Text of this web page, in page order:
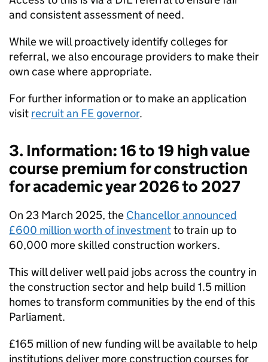
and consistent assessment of need.
While we will proactively identify colleges for
referral, we also encourage providers to make their
own case where appropriate.
For further information or to make an application
visit recruit an FE governor.
3. Information: 16 to 19 high value
course premium for construction
for academic year 2026 to 2027
On 23 March 2025, the Chancellor announced
£600 million worth of investmentto train up to
60,000 more skilled construction workers.
This will deliver well paid jobs across the country in
the construction sector and help build 1.5 million
homes to transform communities by the end of this
Parliament.
£165 million of new funding will be available to help
institutions deliver more construction courses for